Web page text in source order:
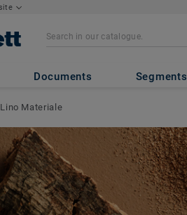
Documents Segments
Lino Materiale